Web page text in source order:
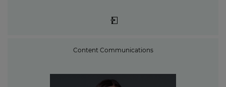
Content Communications